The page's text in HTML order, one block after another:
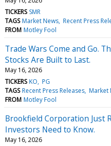
TICKERS SMR
TAGS Market News Recent Press
FROM Motley Fool
Trade Wars Come and Go.
Stocks Are Built to Last.
May 16, 2026
TICKERS KO PG
TAGS Recent Press Releases Market
FROM Motley Fool
Brookfield Corporation Just
Investors Need to Know.
May 16, 2026